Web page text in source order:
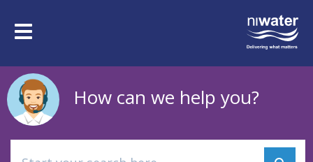
mainToggle
How can we help you?